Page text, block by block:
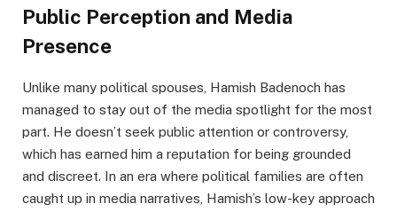
Public Perception and Media
Presence
Unlike many political spouses, Hamish Badenoch has
managed to stay out of the media spotlight for the most
part. He doesn’t seek public attention or controversy,
which has earned him a reputation for being grounded
and discreet. In an era where political families are often
caught up in media narratives, Hamish’s low-key approach